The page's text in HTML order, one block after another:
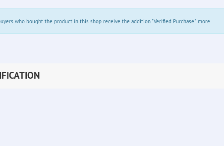
who bought the product in this shop receive the addition "Verified Purchase".more